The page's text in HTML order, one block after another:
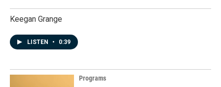
Keegan Grange
LISTEN • 0:39
Programs